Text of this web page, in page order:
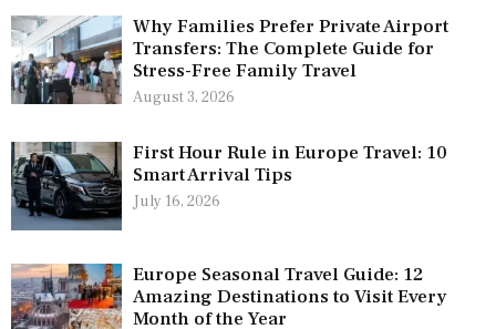
Why Families Prefer Private Airport
Transfers: The Complete Guide for
Stress-Free Family Travel
August 3, 2026
First Hour Rule in Europe Travel: 10
Smart Arrival Tips
July 16, 2026
Europe Seasonal Travel Guide: 12
Amazing Destinations to Visit Every
Month of the Year